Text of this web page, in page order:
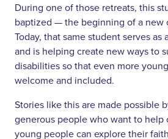
During one of those retreats, this
baptized — the beginning of a new
Today, that same student serves as
and is helping create new ways to
disabilities so that even more
welcome and included.
Stories like this are made possible
generous people who want to help
young people can explore their